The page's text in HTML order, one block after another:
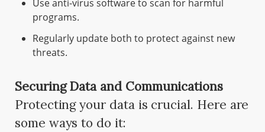
Use anti-virus software to scan for harmful
programs.
Regularly update both to protect against new
threats.
Securing Data and Communications
Protecting your data is crucial. Here are
some ways to do it: